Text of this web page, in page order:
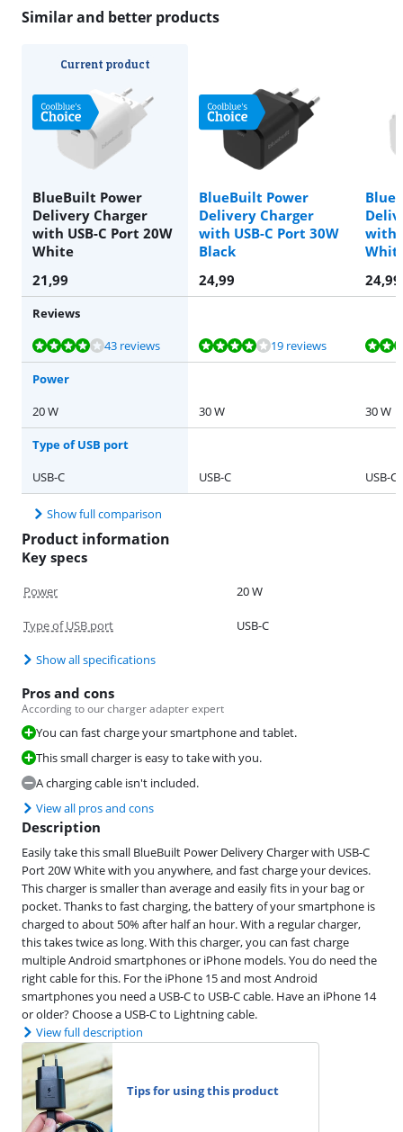
Similar and better products
Current product
BlueBuilt Power
Delivery Charger
with USB-C Port 20W
White
BlueBuilt Power
Delivery Charger
with USB-C Port 30W
Black
with
21,99
24,99 24,99
Reviews
Review is 7,5 out of 10, based on 43 reviews.
43 reviews
Review is 8,2 out of 10, based on 19 reviews. 19 reviews
Review is 8,2 out of 10, based on 20 reviews.
Review is 8,2 out of 10, based on 23 reviews.
Review is 9,2 out of 10, based on 14 reviews.
Power
20 W
30 W 30 W
Type of USB port
USB-C
USB-C USB-C
Show full comparison
Product information
Key specs
Power 20 W
Type of USB port USB-C
Show all specifications
Pros and cons
According to our charger adapter expert
You can fast charge your smartphone and tablet.
This small charger is easy to take with you.
A charging cable isn't included.
View all pros and cons
Description
Easily take this small BlueBuilt Power Delivery Charger with USB-C
Port 20W White with you anywhere, and fast charge your devices.
This charger is smaller than average and easily fits in your bag or
pocket. Thanks to fast charging, the battery of your smartphone is
charged to about 50% after half an hour. With a regular charger,
this takes twice as long. With this charger, you can fast charge
multiple Android smartphones or iPhone models. You do need the
right cable for this. For the iPhone 15 and most Android
smartphones you need a USB-C to USB-C cable. Have an iPhone 14
or older? Choose a USB-C to Lightning cable.
View full description
Tips for using this product